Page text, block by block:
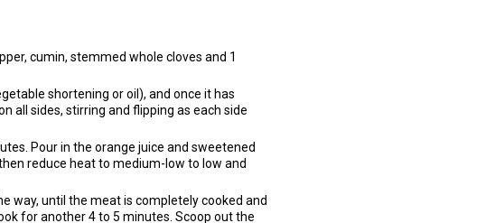
cumin, stemmed whole cloves and 1
shortening or oil), and once it has
all sides, stirring and flipping as each side
Pour in the orange juice and sweetened
reduce heat to medium-low to low and
way, until the meat is completely cooked and
for another 4 to 5 minutes. Scoop out the